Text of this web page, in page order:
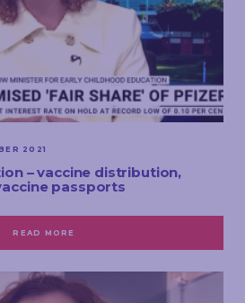
2021
– vaccine distribution,
passports
READ MORE